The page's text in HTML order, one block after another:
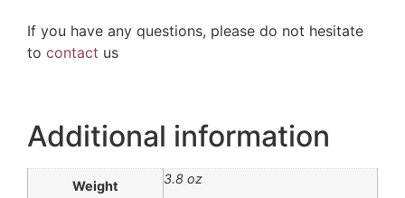
If you have any questions, please do not hesitate
to contact us
Additional information
Weight 3.8 oz